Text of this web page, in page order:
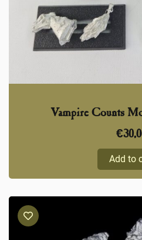
Vampire Counts
€
Add to